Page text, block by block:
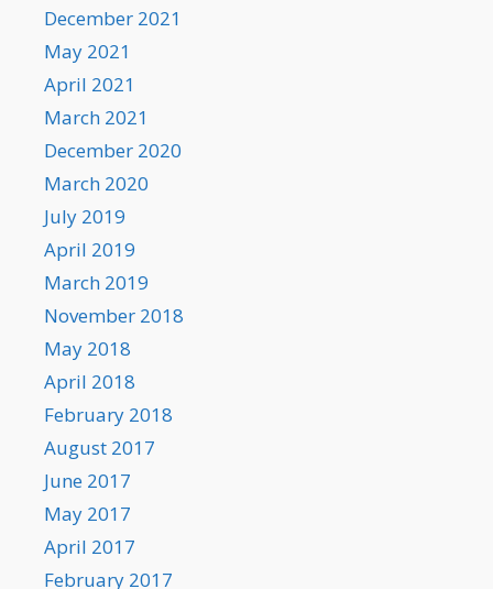
December 2021
May 2021
April 2021
March 2021
December 2020
March 2020
July 2019
April 2019
March 2019
November 2018
May 2018
April 2018
February 2018
August 2017
June 2017
May 2017
April 2017
February 2017